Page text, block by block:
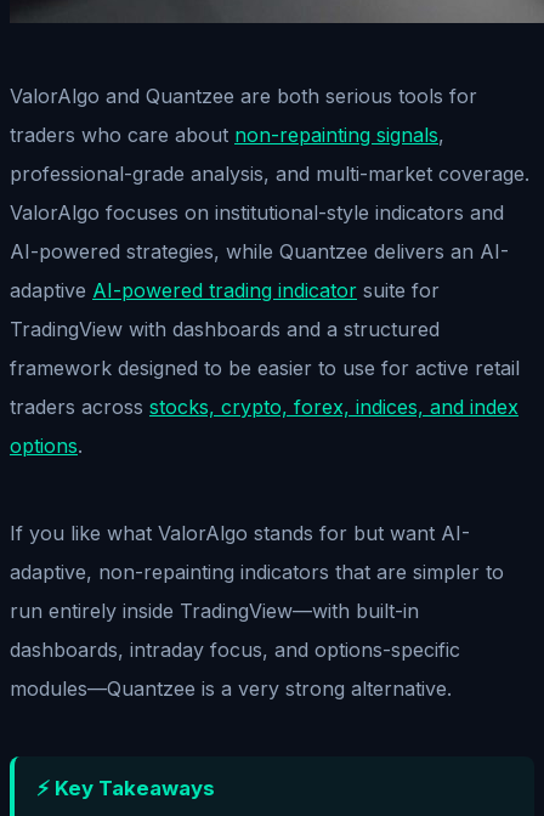
ValorAlgo and Quantzee are both serious tools for
traders who care about non-repainting signals,
professional-grade analysis, and multi-market coverage.
ValorAlgo focuses on institutional-style indicators and
AI-powered strategies, while Quantzee delivers an AI-
adaptive AI-powered trading indicator suite for
TradingView with dashboards and a structured
framework designed to be easier to use for active retail
traders across stocks, crypto, forex, indices, and index
options.
If you like what ValorAlgo stands for but want AI-
adaptive, non-repainting indicators that are simpler to
run entirely inside TradingView—with built-in
dashboards, intraday focus, and options-specific
modules—Quantzee is a very strong alternative.
⚡ Key Takeaways